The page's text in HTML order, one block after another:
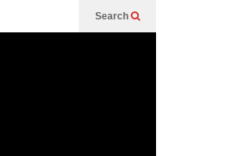
Search